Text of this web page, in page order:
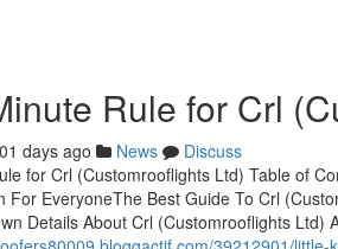
Rule for Crl
days ago News
Discuss
for Crl (Customrooflights Ltd) Table of
For EveryoneThe Best Guide To Crl
Details About Crl (Customrooflights